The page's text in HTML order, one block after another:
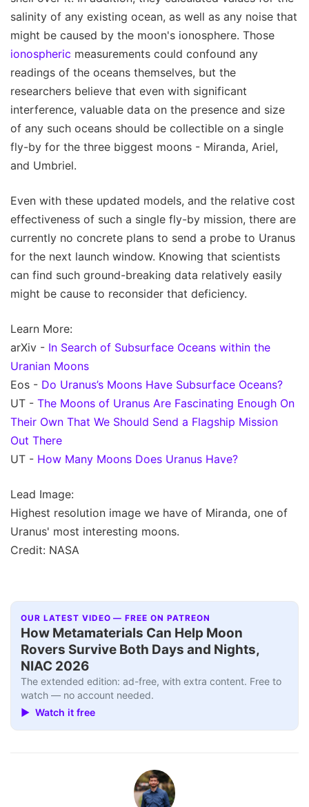
salinity of any existing ocean, as well as any noise that
might be caused by the moon's ionosphere. Those
ionospheric measurements could confound any
readings of the oceans themselves, but the
researchers believe that even with significant
interference, valuable data on the presence and size
of any such oceans should be collectible on a single
fly-by for the three biggest moons - Miranda, Ariel,
and Umbriel.
Even with these updated models, and the relative cost
effectiveness of such a single fly-by mission, there are
currently no concrete plans to send a probe to Uranus
for the next launch window. Knowing that scientists
can find such ground-breaking data relatively easily
might be cause to reconsider that deficiency.
Learn More:
arXiv - In Search of Subsurface Oceans within the
Uranian Moons
Eos - Do Uranus’s Moons Have Subsurface Oceans?
UT - The Moons of Uranus Are Fascinating Enough On
Their Own That We Should Send a Flagship Mission
Out There
UT - How Many Moons Does Uranus Have?
Lead Image:
Highest resolution image we have of Miranda, one of
Uranus' most interesting moons.
Credit: NASA
OUR LATEST VIDEO — FREE ON PATREON
How Metamaterials Can Help Moon
Rovers Survive Both Days and Nights,
NIAC 2026
The extended edition: ad-free, with extra content. Free to
watch — no account needed.
▶ Watch it free